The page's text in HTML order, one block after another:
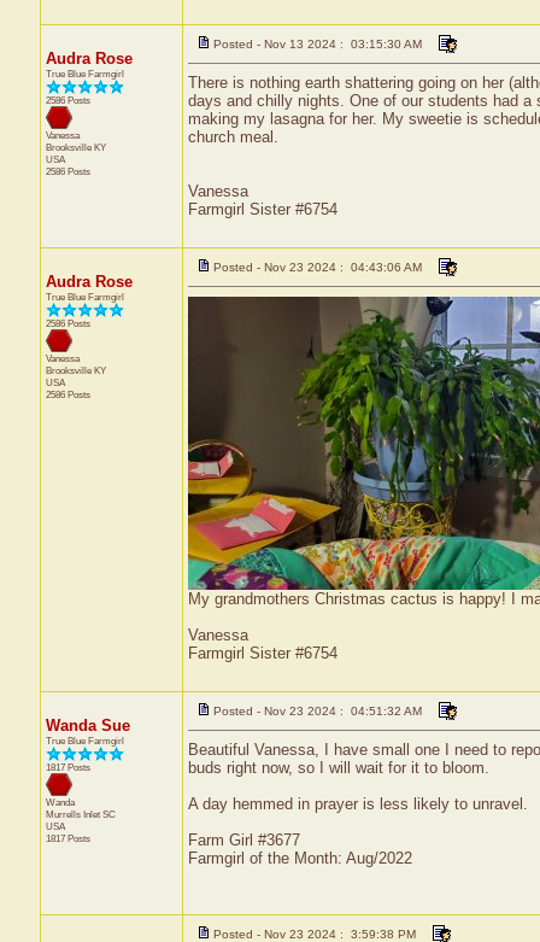
Audra Rose
True Blue Farmgirl
2586 Posts
Vanessa
Brooksville KY
USA
2586 Posts
Posted - Nov 13 2024 : 03:15:30 AM
There is nothing earth shattering going on her
days and chilly nights. One of our students had
making my lasagna for her. My sweetie is
church meal.
Vanessa
Farmgirl Sister #6754
Audra Rose
True Blue Farmgirl
2586 Posts
Vanessa
Brooksville KY
USA
2586 Posts
Posted - Nov 23 2024 : 04:43:06 AM
My grandmothers Christmas cactus is happy! I
Vanessa
Farmgirl Sister #6754
Wanda Sue
True Blue Farmgirl
1817 Posts
Wanda
Murrells Inlet SC
USA
1817 Posts
Posted - Nov 23 2024 : 04:51:32 AM
Beautiful Vanessa, I have small one I need to
buds right now, so I will wait for it to bloom.
A day hemmed in prayer is less likely to unravel.
Farm Girl #3677
Farmgirl of the Month: Aug/2022
Posted - Nov 23 2024 : 3:59:38 PM